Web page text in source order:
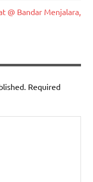
@ Bandar Menjalara,
Required